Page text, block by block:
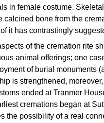
in female costume.
calcined bone from the
it has contrastingly
of the cremation rite
animal offerings; one
of burial monuments
is strengthened,
ended at Tranmer
cremations began at
the possibility of a real